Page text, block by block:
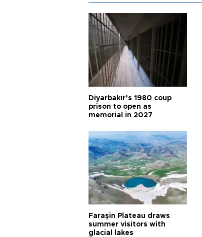
Diyarbakır’s 1980 coup
prison to open as
memorial in 2027
Faraşin Plateau draws
summer visitors with
glacial lakes